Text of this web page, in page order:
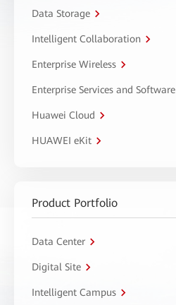
Data Storage
Intelligent Collaboration
Enterprise Wireless
Enterprise Services and Software
Huawei Cloud
HUAWEI eKit
Product Portfolio
Data Center
Digital Site
Intelligent Campus